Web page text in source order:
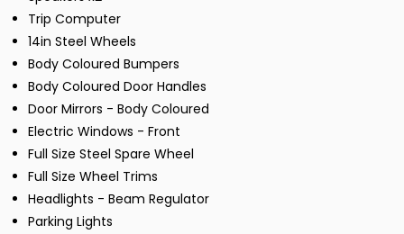
Trip Computer
14in Steel Wheels
Body Coloured Bumpers
Body Coloured Door Handles
Door Mirrors - Body Coloured
Electric Windows - Front
Full Size Steel Spare Wheel
Full Size Wheel Trims
Headlights - Beam Regulator
Parking Lights